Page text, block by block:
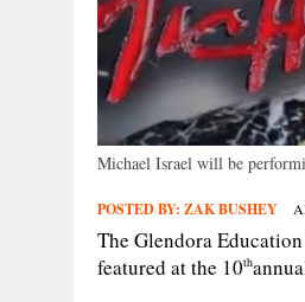
Michael Israel will be
POSTED BY: ZAK BUSHEY
The Glendora
featured at the 10th